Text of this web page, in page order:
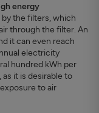
energy
the filters, which
through the filter. An
it can even reach
electricity
hundred kWh per
it is desirable to
to air